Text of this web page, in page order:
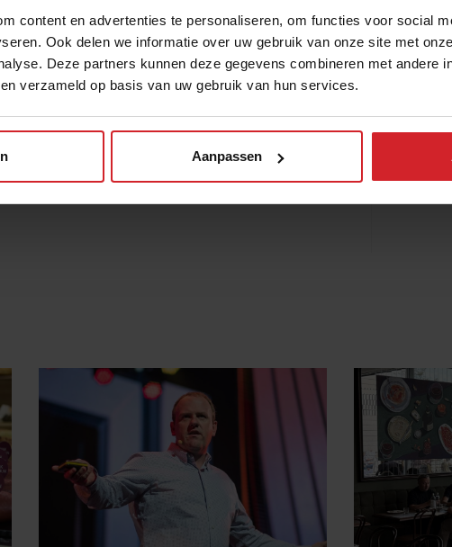
content en advertenties te personaliseren, om functies voor social
Ook delen we informatie over uw gebruik van onze site met
Deze partners kunnen deze gegevens combineren met andere
verzameld op basis van uw gebruik van hun services.
Aanpassen